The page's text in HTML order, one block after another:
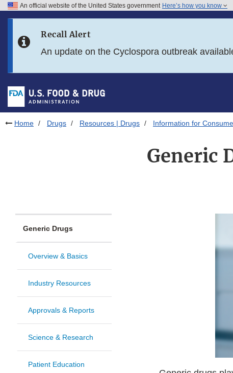
Skip to FDA Search
Skip to footer links
An official website of the United States government Here’s how you know
Recall Alert
An update on the Cyclospora outbreak
Home Drugs Resources | Drugs Information for
Generic
Generic Drugs
Overview & Basics
Industry Resources
Approvals & Reports
Science & Research
Patient Education